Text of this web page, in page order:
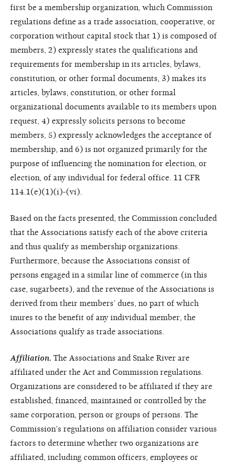
first be a membership organization, which Commission
regulations define as a trade association, cooperative, or
corporation without capital stock that 1) is composed of
members, 2) expressly states the qualifications and
requirements for membership in its articles, bylaws,
constitution, or other formal documents, 3) makes its
articles, bylaws, constitution, or other formal
organizational documents available to its members upon
request, 4) expressly solicits persons to become
members, 5) expressly acknowledges the acceptance of
membership, and 6) is not organized primarily for the
purpose of influencing the nomination for election, or
election, of any individual for federal office. 11 CFR
114.1(e)(1)(i)-(vi).
Based on the facts presented, the Commission concluded
that the Associations satisfy each of the above criteria
and thus qualify as membership organizations.
Furthermore, because the Associations consist of
persons engaged in a similar line of commerce (in this
case, sugarbeets), and the revenue of the Associations is
derived from their members’ dues, no part of which
inures to the benefit of any individual member, the
Associations qualify as trade associations.
Affiliation. The Associations and Snake River are
affiliated under the Act and Commission regulations.
Organizations are considered to be affiliated if they are
established, financed, maintained or controlled by the
same corporation, person or groups of persons. The
Commission’s regulations on affiliation consider various
factors to determine whether two organizations are
affiliated, including common officers, employees or